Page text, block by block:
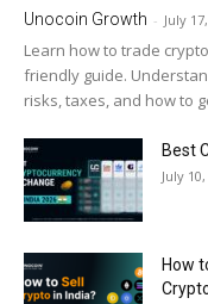
Unocoin Growth - July
Learn how to trade
friendly guide.
risks, taxes, and how to
Best
July
How